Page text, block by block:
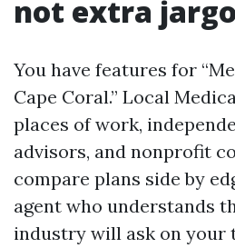
not extra
You have features for
Cape Coral.” Local
places of work,
advisors, and nonprofit
compare plans side by
agent who understands
industry will ask on your